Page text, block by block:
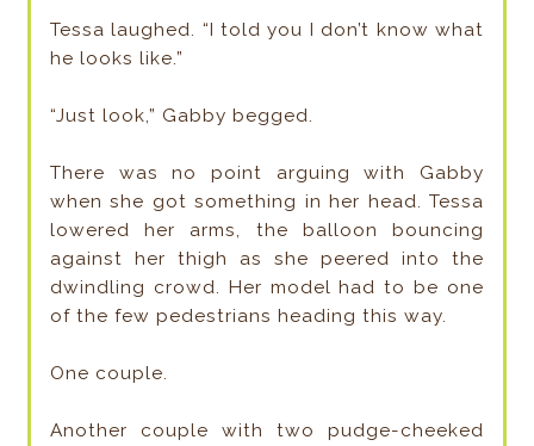
Tessa laughed. “I told you I don’t know what
he looks like.”
“Just look,” Gabby begged.
There was no point arguing with Gabby
when she got something in her head. Tessa
lowered her arms, the balloon bouncing
against her thigh as she peered into the
dwindling crowd. Her model had to be one
of the few pedestrians heading this way.
One couple.
Another couple with two pudge-cheeked